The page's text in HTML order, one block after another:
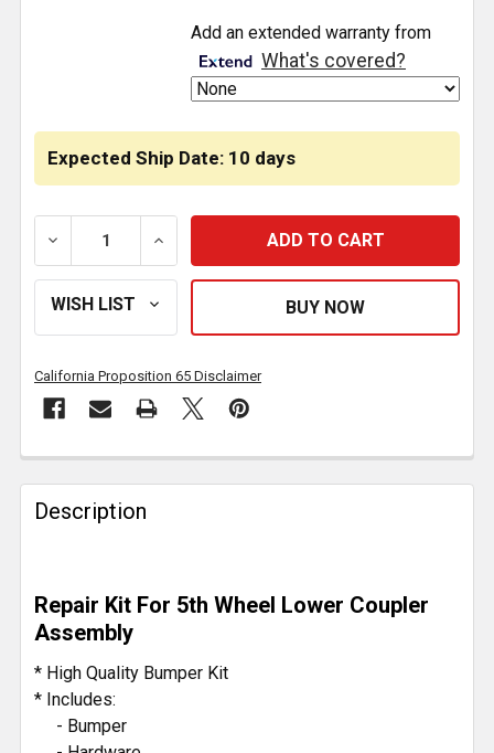
Expected Ship Date: 10 days
DECREASE QUANTITY OF 5TH WHEEL REPAIR KIT -
INCREASE QUANTITY OF 5TH WHEEL
Add an extended warranty from
What's covered?
California Proposition 65 Disclaimer
FREQUENTLY
BOUGHT
TOGETHER:
SELECT
ALL
ADD
SELECTED
TO CART
Description
Repair Kit For 5th Wheel Lower Coupler
Assembly
* High Quality Bumper Kit
* Includes:
- Bumper